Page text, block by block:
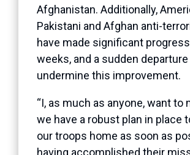
Afghanistan. Additionally,
Pakistani and Afghan anti-
have made significant
weeks, and a sudden
undermine this improvement.
“I, as much as anyone, want to
we have a robust plan in place
our troops home as soon as
having accomplished their